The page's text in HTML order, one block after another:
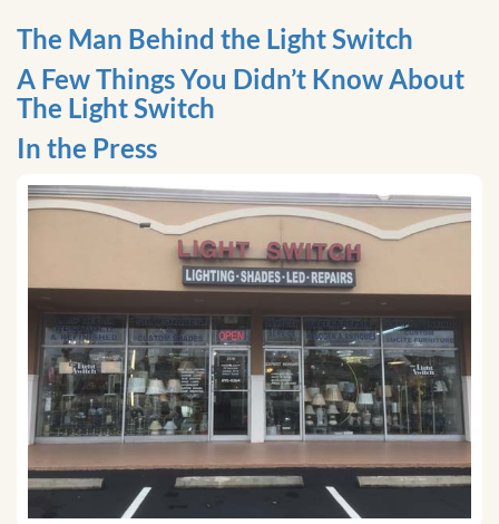
The Man Behind the Light Switch
A Few Things You Didn’t Know About
The Light Switch
In the Press